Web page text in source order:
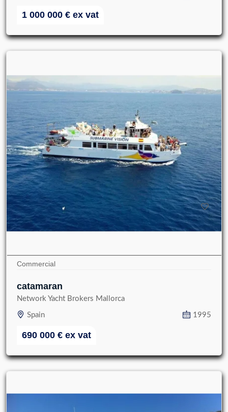
1 000 000 € ex vat
Commercial
catamaran
Network Yacht Brokers Mallorca
Spain 1995
690 000 € ex vat